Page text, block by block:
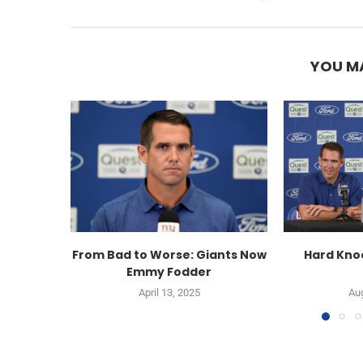
YOU
From Bad to Worse: Giants Now
Emmy Fodder
April 13, 2025
Hard